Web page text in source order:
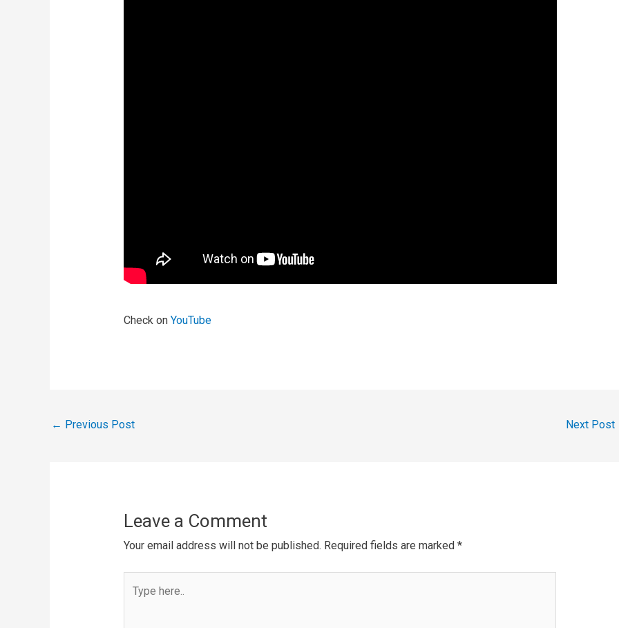
Check on YouTube
← Previous Post Next Post
Leave a Comment
Your email address will not be published. Required fields are marked *
here..